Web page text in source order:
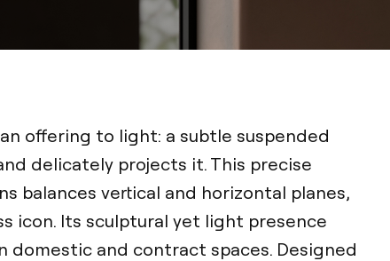
offering to light: a subtle suspended
delicately projects it. This precise
balances vertical and horizontal planes,
icon. Its sculptural yet light presence
domestic and contract spaces. Designed